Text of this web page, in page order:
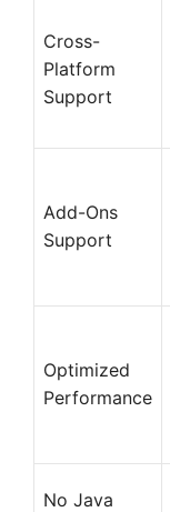
Cross-
Platform
Support
Add-Ons
Support
Optimized
Performance
No Java